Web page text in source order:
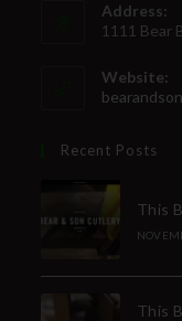
Address:
1111 Bear
Website:
Recent Posts
This
This